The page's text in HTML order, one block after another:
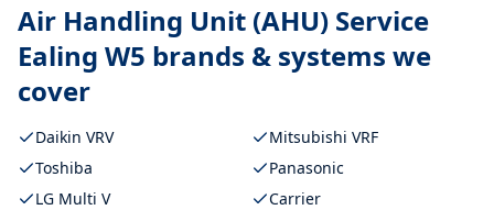
Air Handling Unit (AHU) Service
Ealing W5 brands & systems we
cover
Daikin VRV
Mitsubishi VRF
Toshiba
Panasonic
LG Multi V
Carrier